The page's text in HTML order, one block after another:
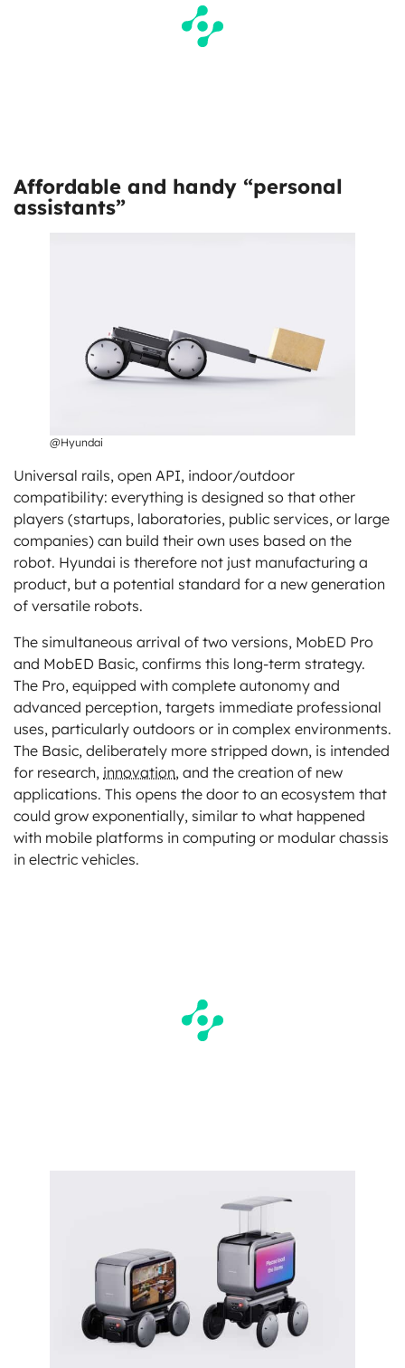
Affordable and handy “personal
assistants”
@Hyundai
Universal rails, open API, indoor/outdoor
compatibility: everything is designed so that other
players (startups, laboratories, public services, or large
companies) can build their own uses based on the
robot. Hyundai is therefore not just manufacturing a
product, but a potential standard for a new generation
of versatile robots.
The simultaneous arrival of two versions, MobED Pro
and MobED Basic, confirms this long-term strategy.
The Pro, equipped with complete autonomy and
advanced perception, targets immediate professional
uses, particularly outdoors or in complex environments.
The Basic, deliberately more stripped down, is intended
for research, innovation, and the creation of new
applications. This opens the door to an ecosystem that
could grow exponentially, similar to what happened
with mobile platforms in computing or modular chassis
in electric vehicles.